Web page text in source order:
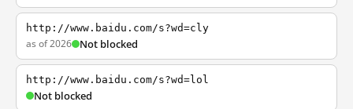
http://www.baidu.com/s?wd=cly
as of 2026 Not blocked
http://www.baidu.com/s?wd=lol
Not blocked